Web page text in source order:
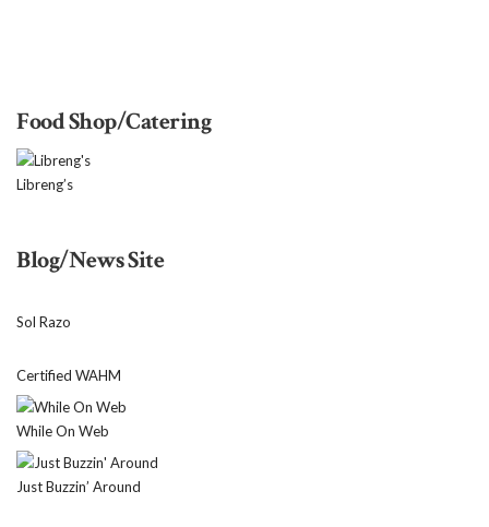
Food Shop/Catering
Libreng’s
Blog/News Site
Sol Razo
Certified WAHM
While On Web
Just Buzzin’ Around